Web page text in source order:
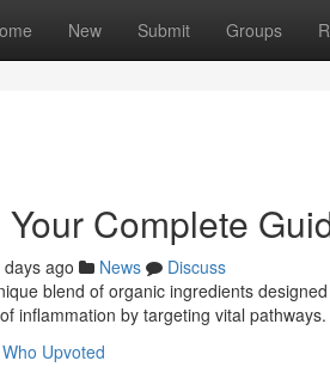
New Submit Groups
Complete
days ago News
Discuss
blend of organic ingredients
inflammation by targeting vital
Who Upvoted